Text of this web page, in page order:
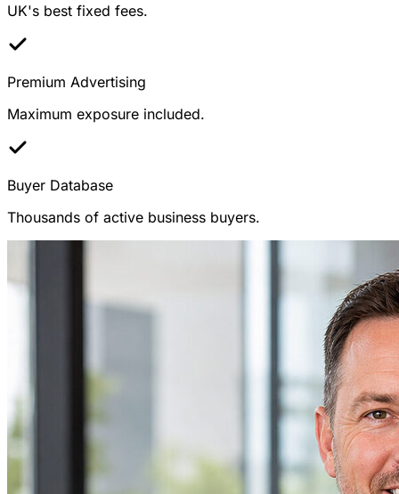
UK's best fixed fees.
Premium Advertising
Maximum exposure included.
Buyer Database
Thousands of active business buyers.